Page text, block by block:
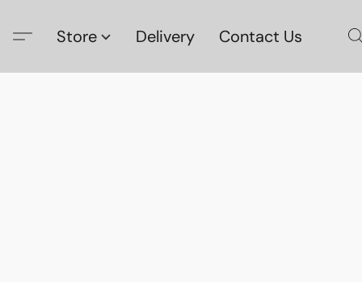
Store Delivery Contact Us